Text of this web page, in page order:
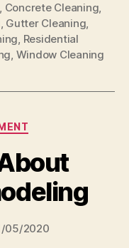
, Concrete Cleaning,
, Gutter Cleaning,
, Residential
, Window Cleaning
05/2020